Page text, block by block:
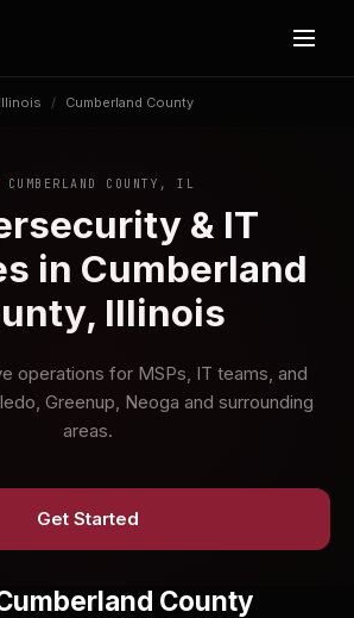
Illinois / Cumberland County
CUMBERLAND COUNTY, IL
& IT
in Cumberland
Illinois
operations for MSPs, IT teams, and
Greenup, Neoga and surrounding
areas.
Get Started
County